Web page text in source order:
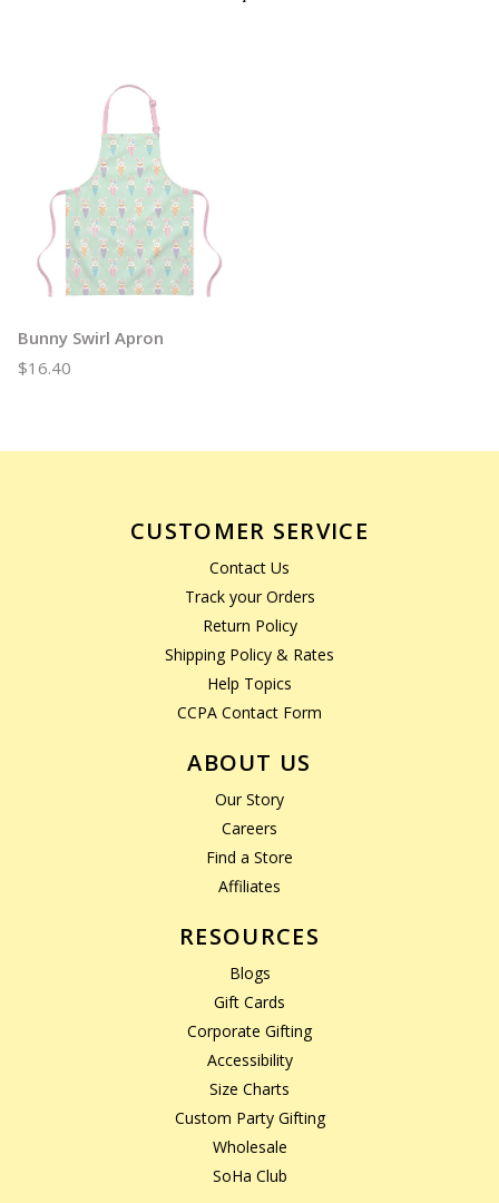
Bunny Swirl Apron
$16.40
CUSTOMER SERVICE
Contact Us
Track your Orders
Return Policy
Shipping Policy & Rates
Help Topics
CCPA Contact Form
ABOUT US
Our Story
Careers
Find a Store
Affiliates
RESOURCES
Blogs
Gift Cards
Corporate Gifting
Accessibility
Size Charts
Custom Party Gifting
Wholesale
SoHa Club